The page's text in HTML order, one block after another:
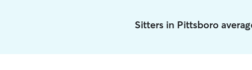
Sitters in Pittsboro